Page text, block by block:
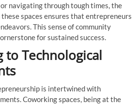
navigating through tough times, the
spaces ensures that entrepreneurs
This sense of community
for sustained success.
to Technological
is intertwined with
Coworking spaces, being at the